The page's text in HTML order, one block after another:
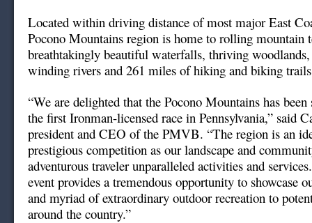
Located within driving distance of most major East
Pocono Mountains region is home to rolling mountain
breathtakingly beautiful waterfalls, thriving
winding rivers and 261 miles of hiking and biking
“We are delighted that the Pocono Mountains has been
the first Ironman-licensed race in Pennsylvania,” said
president and CEO of the PMVB. “The region is an
prestigious competition as our landscape and
adventurous traveler unparalleled activities and
event provides a tremendous opportunity to showcase
and myriad of extraordinary outdoor recreation to
around the country.”